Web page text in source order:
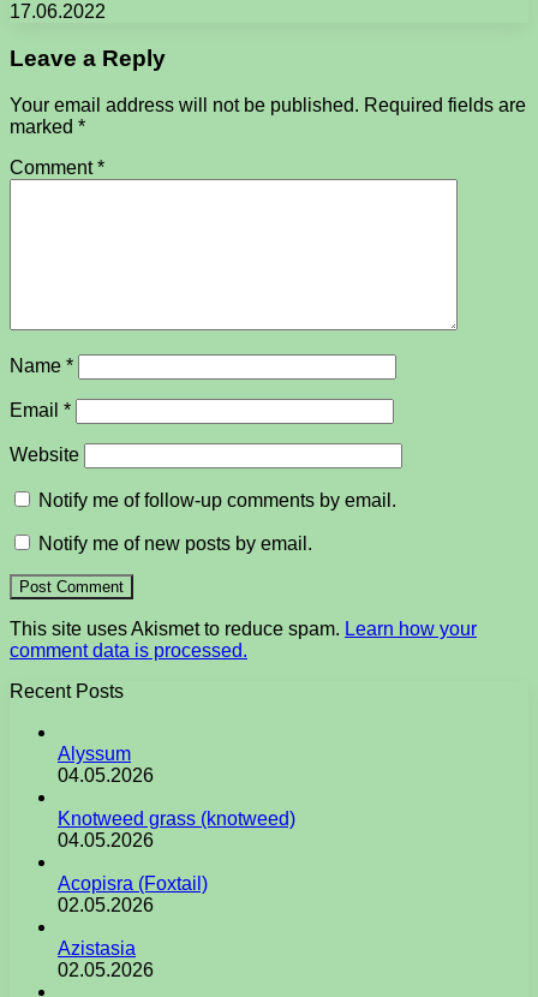
17.06.2022
Leave a Reply
Your email address will not be published. Required fields are
marked *
Comment*
Name *
Email *
Website
Notify me of follow-up comments by email.
Notify me of new posts by email.
This site uses Akismet to reduce spam. Learn how your
comment data is processed.
Recent Posts
Alyssum
04.05.2026
Knotweed grass (knotweed)
04.05.2026
Acopisra (Foxtail)
02.05.2026
Azistasia
02.05.2026